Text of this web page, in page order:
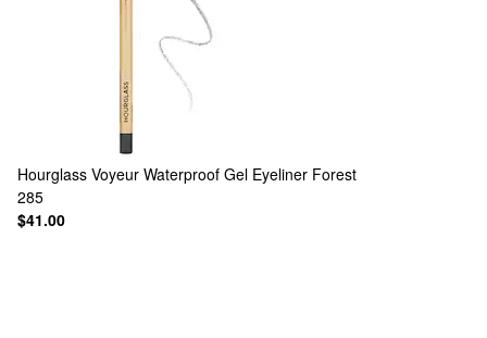
Hourglass Voyeur Waterproof Gel Eyeliner Forest
285
$41.00